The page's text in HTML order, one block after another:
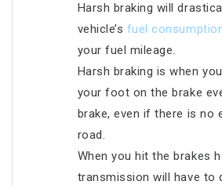
Harsh braking will
vehicle’s fuel
your fuel mileage.
Harsh braking is when
your foot on the brake
brake, even if there is no
road.
When you hit the brakes
transmission will have to